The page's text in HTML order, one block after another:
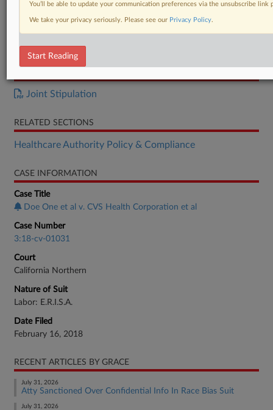
Joint Stipulation
RELATED SECTIONS
Healthcare Authority Policy & Compliance
CASE INFORMATION
Case Title
Doe One et al v. CVS Health Corporation et al
Case Number
3:18-cv-01031
Court
California Northern
Nature of Suit
Labor: E.R.I.S.A.
Date Filed
February 16, 2018
RECENT ARTICLES BY GRACE
July 31, 2026
Atty Sanctioned Over Confidential Info In Race Bias Suit
July 31, 2026
You’ll be able to update your communication preferences via the unsubscribe
We take your privacy seriously. Please see our Privacy Policy.
Start Reading